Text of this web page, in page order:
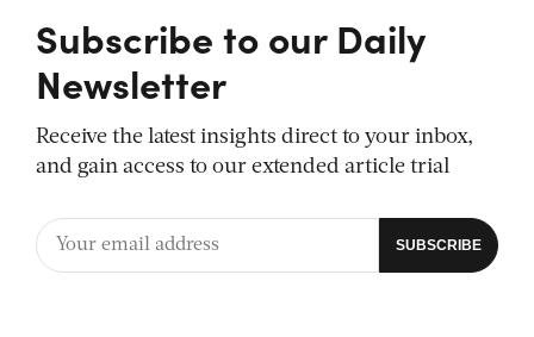
Subscribe to our Daily
Newsletter
Receive the latest insights direct to your inbox,
and gain access to our extended article trial